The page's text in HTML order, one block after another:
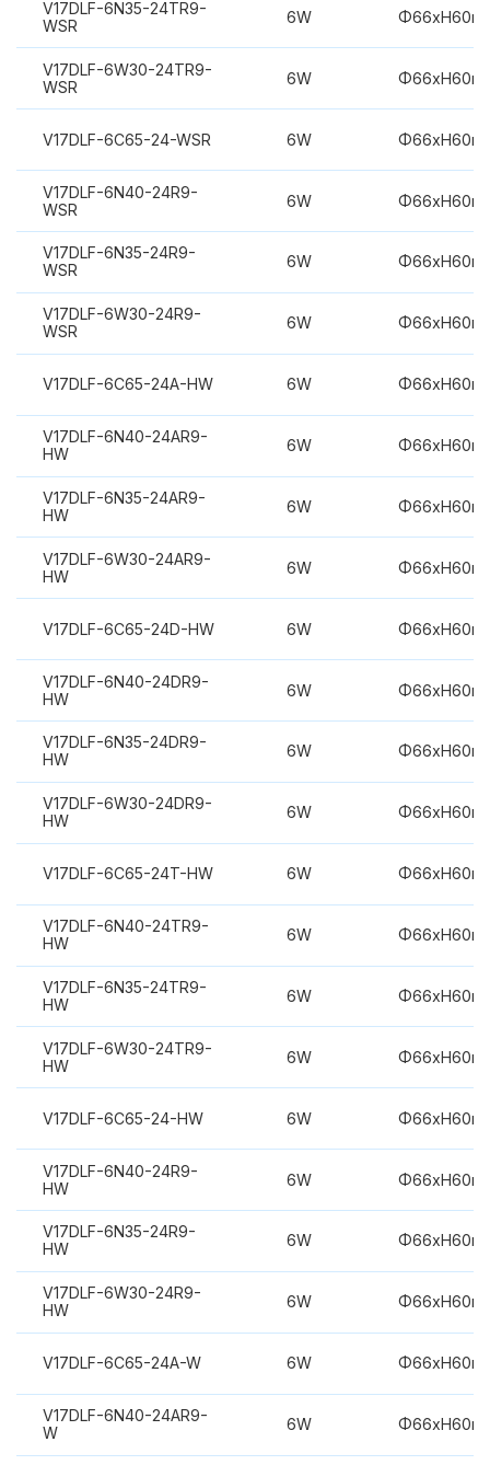
V17DLF-6N35-24TR9-
WSR
6W
V17DLF-6W30-24TR9-
WSR
6W
V17DLF-6C65-24-WSR 6W
V17DLF-6N40-24R9-
WSR
6W
V17DLF-6N35-24R9-
WSR
6W
V17DLF-6W30-24R9-
WSR
6W
V17DLF-6C65-24A-HW 6W
V17DLF-6N40-24AR9-
HW
6W
V17DLF-6N35-24AR9-
HW
6W
V17DLF-6W30-24AR9-
HW
6W
V17DLF-6C65-24D-HW 6W
V17DLF-6N40-24DR9-
HW
6W
V17DLF-6N35-24DR9-
HW
6W
V17DLF-6W30-24DR9-
HW
6W
V17DLF-6C65-24T-HW 6W
V17DLF-6N40-24TR9-
HW
6W
V17DLF-6N35-24TR9-
HW
6W
V17DLF-6W30-24TR9-
HW
6W
V17DLF-6C65-24-HW 6W
V17DLF-6N40-24R9-
HW
6W
V17DLF-6N35-24R9-
HW
6W
V17DLF-6W30-24R9-
HW
6W
V17DLF-6C65-24A-W 6W
V17DLF-6N40-24AR9-
W
6W